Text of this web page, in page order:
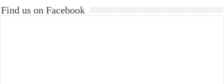
Find us on Facebook